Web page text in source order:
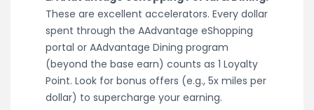
These are excellent accelerators. Every dollar
spent through the AAdvantage eShopping
portal or AAdvantage Dining program
(beyond the base earn) counts as 1 Loyalty
Point. Look for bonus offers (e.g., 5x miles per
dollar) to supercharge your earning.